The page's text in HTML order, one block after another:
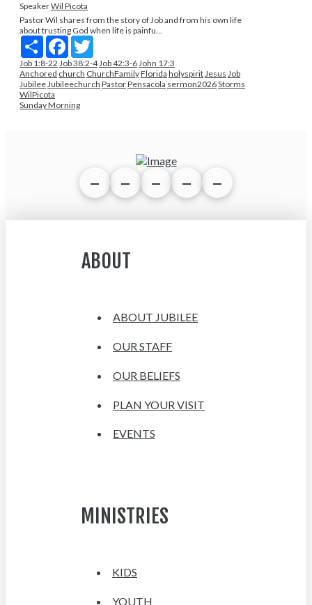
SpeakerWil Picota
Pastor Wil shares from the story of Job and from his own life
about trusting God when life is painfu...
Share Facebook
Job 1:8-22 Job 38:2-4Job 42:3-6John 17:3
Anchored church ChurchFamilyFlorida holyspiritJesus Job
JubileeJubileechurch PastorPensacola sermon2026Storms
WilPicota
Sunday Morning
ABOUT
ABOUT JUBILEE
OUR STAFF
OUR BELIEFS
PLAN YOUR VISIT
EVENTS
MINISTRIES
KIDS
YOUTH